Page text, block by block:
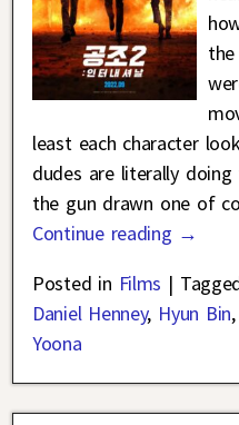
least each character
dudes are literally doing
the gun drawn one of
Continue reading →
Posted in Films |
Daniel Henney, Hyun Bin,
Yoona